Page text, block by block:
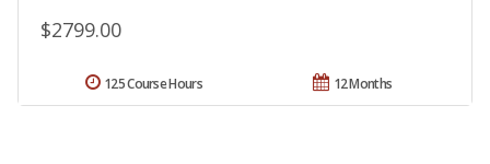
$2799.00
12 Months
125 Course Hours